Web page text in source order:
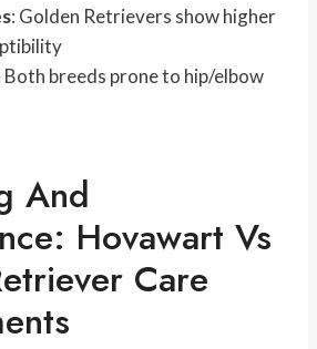
: Golden Retrievers show higher
Both breeds prone to hip/elbow
And
Hovawart Vs
Care